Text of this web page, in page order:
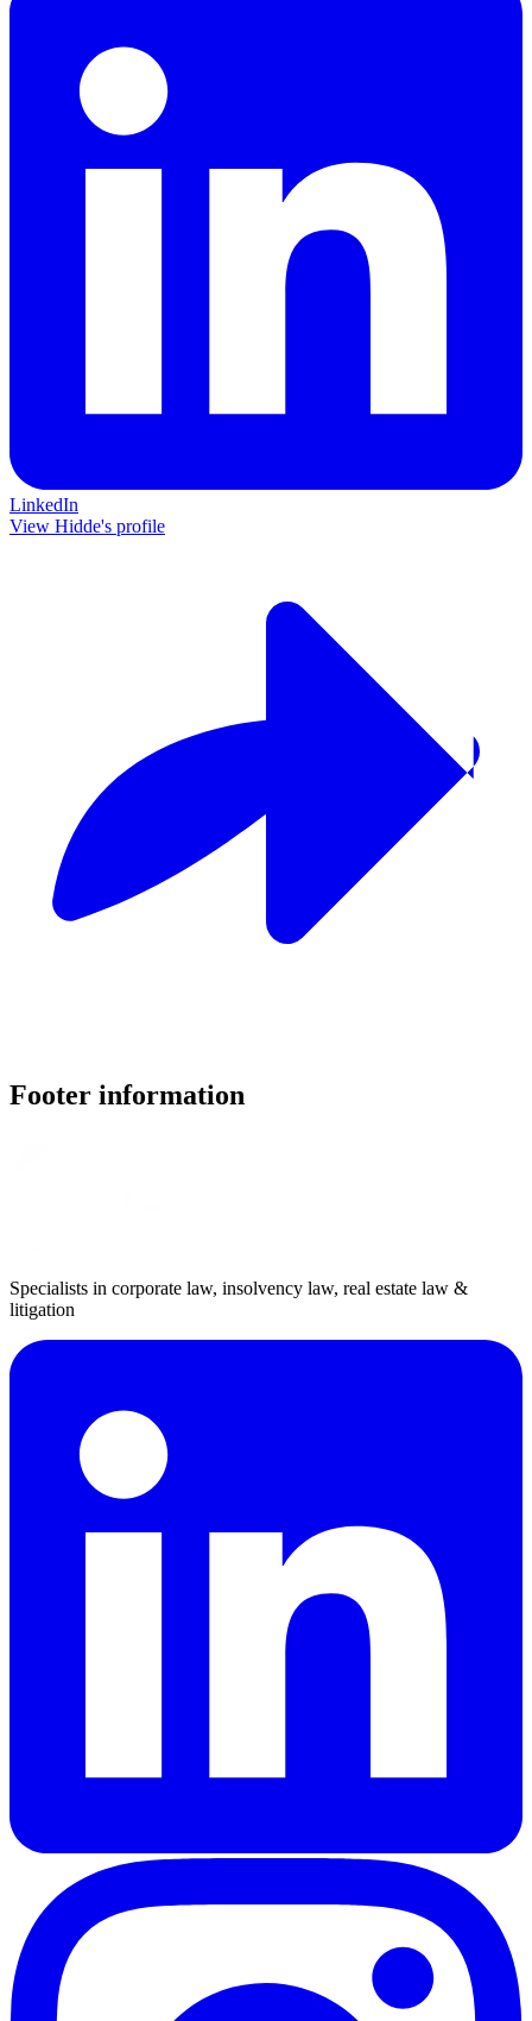
LinkedIn
View Hidde's profile
Footer information
Specialists in corporate law, insolvency law, real estate law &
litigation